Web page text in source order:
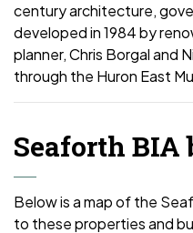
century architecture,
developed in 1984 by
planner, Chris Borgal and
through the Huron East
Seaforth BIA
Below is a map of the
to these properties and